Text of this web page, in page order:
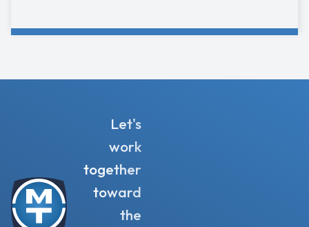
Let's
work
together
toward
the